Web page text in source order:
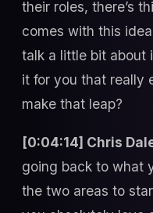
their roles, there’s
comes with this
talk a little bit about
it for you that really
make that leap?
[0:04:14] Chris
going back to what
the two areas to